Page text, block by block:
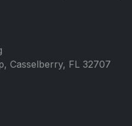
Casselberry, FL 32707